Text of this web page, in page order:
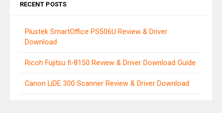
RECENT POSTS
Plustek SmartOffice PS506U Review & Driver
Download
Ricoh Fujitsu fi-8150 Review & Driver Download Guide
Canon LiDE 300 Scanner Review & Driver Download